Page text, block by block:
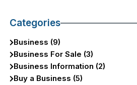
Categories
Business (9)
Business For Sale (3)
Business Information (2)
Buy a Business (5)